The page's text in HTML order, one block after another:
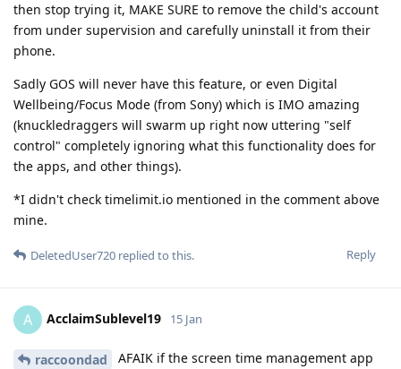
then stop trying it, MAKE SURE to remove the child's account
from under supervision and carefully uninstall it from their
phone.
Sadly GOS will never have this feature, or even Digital
Wellbeing/Focus Mode (from Sony) which is IMO amazing
(knuckledraggers will swarm up right now uttering "self
control" completely ignoring what this functionality does for
the apps, and other things).
*I didn't check timelimit.io mentioned in the comment above
mine.
Reply
DeletedUser720 replied to this.
A AcclaimSublevel19 15 Jan
raccoondad
AFAIK if the screen time management app